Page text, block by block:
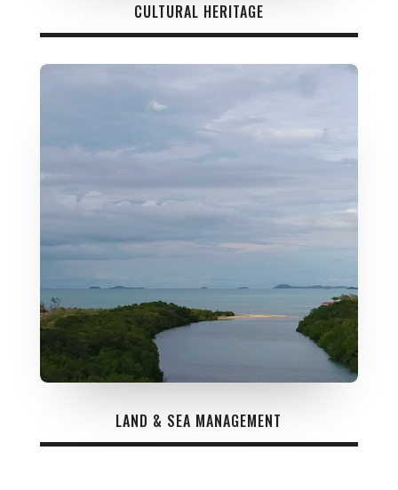
CULTURAL HERITAGE
LAND & SEA MANAGEMENT